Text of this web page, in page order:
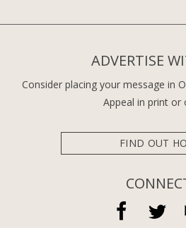
ADVERTISE
Consider placing your message in
Appeal in print or
FIND OUT